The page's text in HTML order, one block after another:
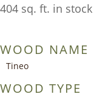
404 sq. ft. in stock
WOOD NAME
Tineo
WOOD TYPE